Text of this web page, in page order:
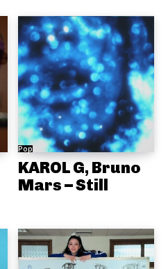
Pop
KAROL G, Bruno
Mars – Still